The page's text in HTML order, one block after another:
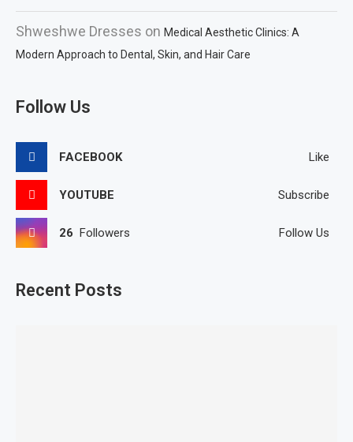
Shweshwe Dresses on Medical Aesthetic Clinics: A
Modern Approach to Dental, Skin, and Hair Care
Follow Us
FACEBOOK Like
YOUTUBE Subscribe
26 Followers Follow Us
Recent Posts